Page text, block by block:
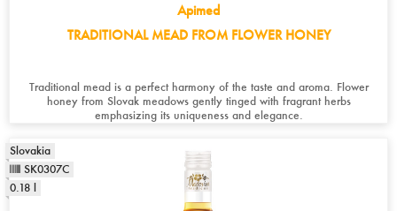
Apimed
TRADITIONAL MEAD FROM FLOWER HONEY
Traditional mead is a perfect harmony of the taste and aroma. Flower
honey from Slovak meadows gently tinged with fragrant herbs
emphasizing its uniqueness and elegance.
Slovakia
SK0307C
0.18 l